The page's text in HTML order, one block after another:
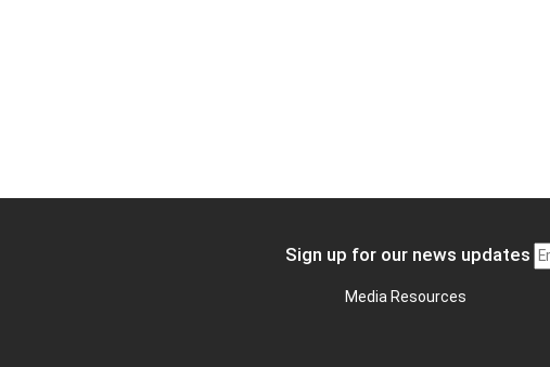
Sign up for our news updates
Media Resources